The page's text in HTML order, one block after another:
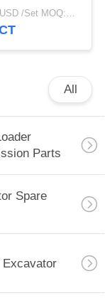
6950-8000 USD /Set MOQ:1 unit
All
Parts
Spare
Excavator